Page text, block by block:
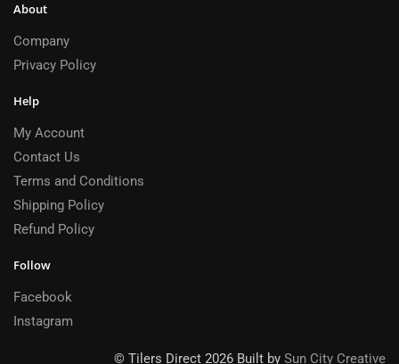
About
Company
Privacy Policy
Help
My Account
Contact Us
Terms and Conditions
Shipping Policy
Refund Policy
Follow
Facebook
Instagram
© Tilers Direct 2026 Built by Sun City Creative